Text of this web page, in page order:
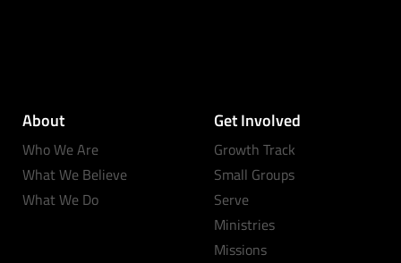
About
Who We Are
What We Believe
What We Do
Get Involved
Growth Track
Small Groups
Serve
Ministries
Missions